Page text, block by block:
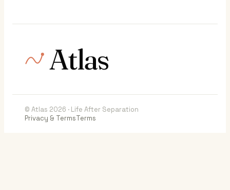
Atlas
© Atlas 2026 · Life After Separation
Privacy & TermsTerms